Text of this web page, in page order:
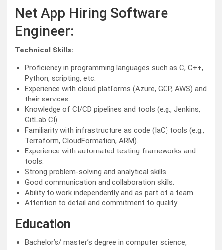
Net App Hiring Software
Engineer:
Technical Skills:
Proficiency in programming languages such as C, C++,
Python, scripting, etc.
Experience with cloud platforms (Azure, GCP, AWS) and
their services.
Knowledge of CI/CD pipelines and tools (e.g., Jenkins,
GitLab CI).
Familiarity with infrastructure as code (IaC) tools (e.g.,
Terraform, CloudFormation, ARM).
Experience with automated testing frameworks and
tools.
Strong problem-solving and analytical skills.
Good communication and collaboration skills.
Ability to work independently and as part of a team.
Attention to detail and commitment to quality
Education
Bachelor’s/ master’s degree in computer science,